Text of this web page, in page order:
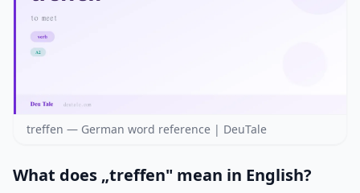
treffen — German word reference | DeuTale
What does „treffen" mean in English?